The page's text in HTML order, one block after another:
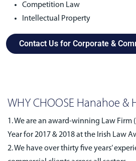
Competition Law
Intellectual Property
Contact Us for Corporate &
WHY CHOOSE Hanahoe &
1. We are an award-winning Law Firm
Year for 2017 & 2018 at the Irish Law
2. We have over thirty five years’